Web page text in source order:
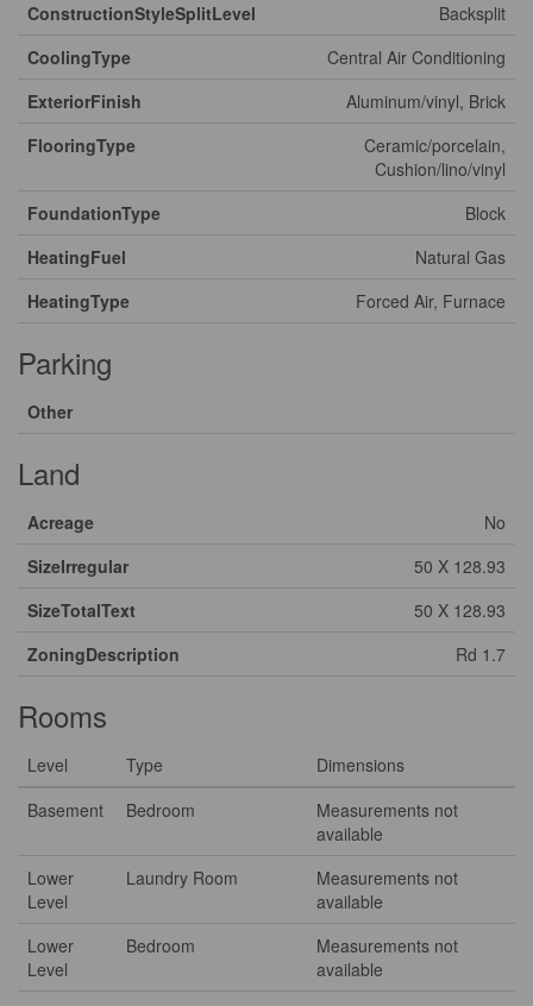
ConstructionStyleSplitLevel
Backsplit
CoolingType
Central Air Conditioning
ExteriorFinish
Aluminum/vinyl, Brick
FlooringType
Ceramic/porcelain,
Cushion/lino/vinyl
FoundationType
Block
HeatingFuel
Natural Gas
HeatingType
Forced Air, Furnace
Parking
Other
Land
Acreage
No
SizeIrregular
50 X 128.93
SizeTotalText
50 X 128.93
ZoningDescription
Rd 1.7
Rooms
Level Type
Dimensions
Basement
Bedroom
Measurements not
available
Lower
Level
Laundry Room
Measurements not
available
Lower
Level
Bedroom
Measurements not
available